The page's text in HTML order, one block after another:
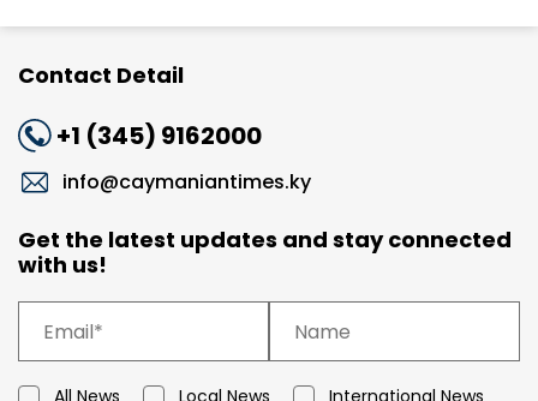
Contact Detail
+1 (345) 9162000
info@caymaniantimes.ky
Get the latest updates and stay connected
with us!